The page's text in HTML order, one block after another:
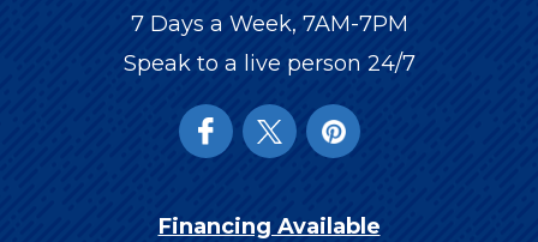
7 Days a Week, 7AM-7PM
Speak to a live person 24/7
Financing Available